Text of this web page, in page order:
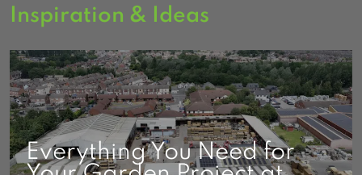
Inspiration & Ideas
Everything You Need for